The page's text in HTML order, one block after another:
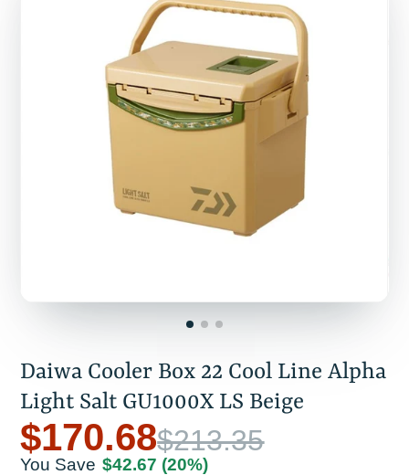
Daiwa Cooler Box 22 Cool Line Alpha
Light Salt GU1000X LS Beige
$170.68$213.35
You Save $42.67 (20%)